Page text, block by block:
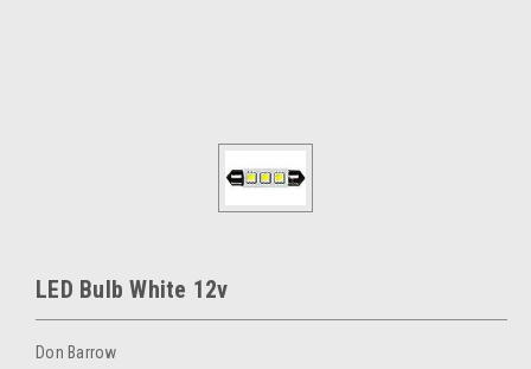
LED Bulb White 12v
Don Barrow